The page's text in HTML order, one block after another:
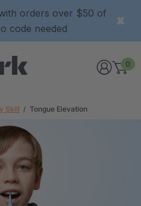
orders over $50 of
code needed
0
Skill Tongue Elevation
ARK Y-Chew® Oral Motor